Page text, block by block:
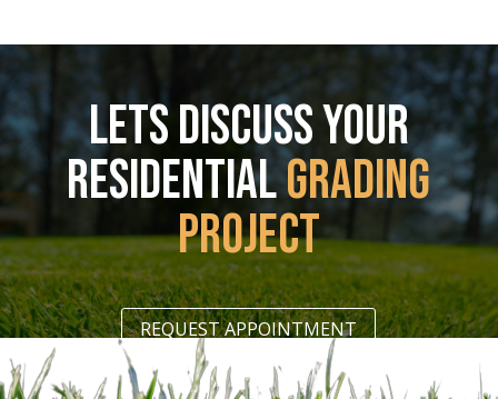
LETS DISCUSS YOUR
RESIDENTIALGRADING
PROJECT
REQUEST APPOINTMENT